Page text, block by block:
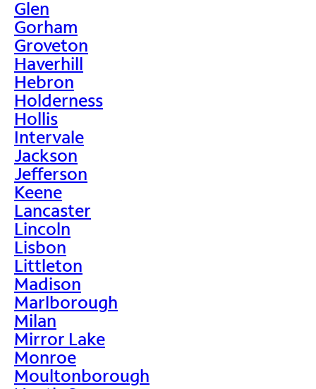
Glen
Gorham
Groveton
Haverhill
Hebron
Holderness
Hollis
Intervale
Jackson
Jefferson
Keene
Lancaster
Lincoln
Lisbon
Littleton
Madison
Marlborough
Milan
Mirror Lake
Monroe
Moultonborough